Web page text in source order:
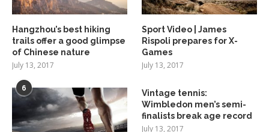
Hangzhou’s best hiking
trails offer a good glimpse
of Chinese nature
July 13, 2017
Sport Video | James
Rispoli prepares for X-
Games
July 13, 2017
6
Vintage tennis:
Wimbledon men’s semi-
finalists break age record
July 13, 2017